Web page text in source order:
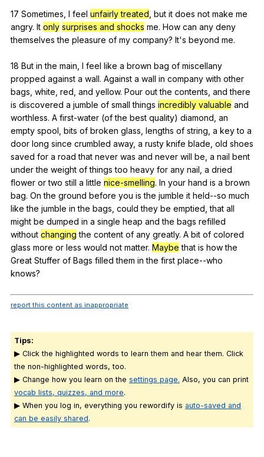
17 Sometimes I feel unfairly treated but it does not make me
angry. It only surprises and shocks me. How can any deny
themselves the pleasure of my company? It's beyond me.
18 But in the main I feel like a brown bag of miscellany
propped against a wall. Against a wall in company with other
bags white red and yellow. Pour out the contents and there
is discovered a jumble of small things incredibly valuable and
worthless. A first-water (of the best quality) diamond an
empty spool bits of broken glass lengths of string a key to a
door long since crumbled away, a rusty knife blade old shoes
saved for a road that never was and never will be a nail bent
under the weight of things too heavy for any nail a dried
flower or two still a little nice-smelling. In your hand is a brown
bag. On the ground before you is the jumble it held--so much
like the jumble in the bags could they be emptied ,that all
might be dumped in a single heap and the bags refilled
without changing the content of any greatly. A bit of colored
glass more or less would not matter. Maybe that is how the
Great Stuffer of Bags filled them in the first place--who
knows?
report this content as inappropriate
Tips:
▶ Click the highlighted words to learn them and hear them. Click
the non-highlighted words, too.
▶ Change how you learn on the settings page. Also, you can print
vocab lists, quizzes, and more.
▶ When you log in, everything you rewordify is auto-saved and
can be easily shared.